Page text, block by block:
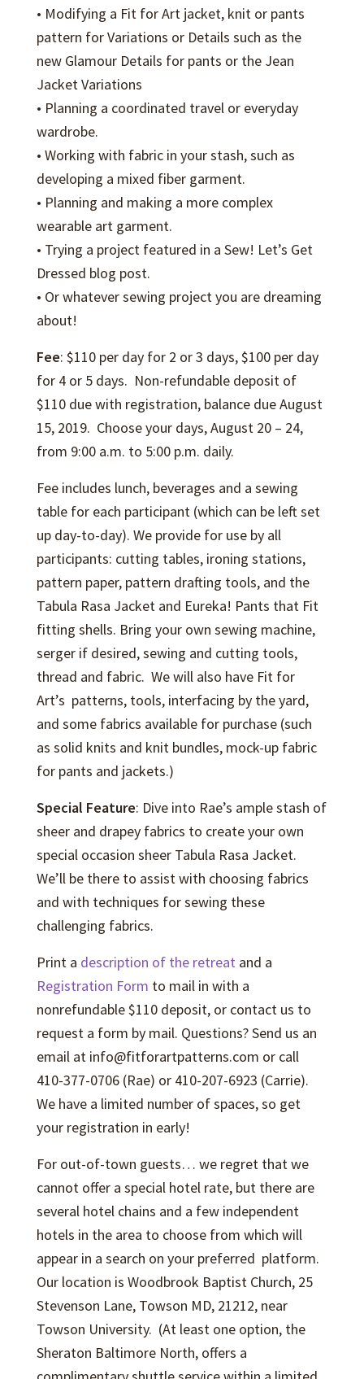
• Modifying a Fit for Art jacket, knit or pants
pattern for Variations or Details such as the
new Glamour Details for pants or the Jean
Jacket Variations
• Planning a coordinated travel or everyday
wardrobe.
• Working with fabric in your stash, such as
developing a mixed fiber garment.
• Planning and making a more complex
wearable art garment.
• Trying a project featured in a Sew! Let’s Get
Dressed blog post.
• Or whatever sewing project you are dreaming
about!
Fee: $110 per day for 2 or 3 days, $100 per day
for 4 or 5 days. Non-refundable deposit of
$110 due with registration, balance due August
15, 2019. Choose your days, August 20 – 24,
from 9:00 a.m. to 5:00 p.m. daily.
Fee includes lunch, beverages and a sewing
table for each participant (which can be left set
up day-to-day). We provide for use by all
participants: cutting tables, ironing stations,
pattern paper, pattern drafting tools, and the
Tabula Rasa Jacket and Eureka! Pants that Fit
fitting shells. Bring your own sewing machine,
serger if desired, sewing and cutting tools,
thread and fabric. We will also have Fit for
Art’s patterns, tools, interfacing by the yard,
and some fabrics available for purchase (such
as solid knits and knit bundles, mock-up fabric
for pants and jackets.)
Special Feature: Dive into Rae’s ample stash of
sheer and drapey fabrics to create your own
special occasion sheer Tabula Rasa Jacket.
We’ll be there to assist with choosing fabrics
and with techniques for sewing these
challenging fabrics.
Print a description of the retreat and a
Registration Form to mail in with a
nonrefundable $110 deposit, or contact us to
request a form by mail. Questions? Send us an
email at info@fitforartpatterns.com or call
410-377-0706 (Rae) or 410-207-6923 (Carrie).
We have a limited number of spaces, so get
your registration in early!
For out-of-town guests… we regret that we
cannot offer a special hotel rate, but there are
several hotel chains and a few independent
hotels in the area to choose from which will
appear in a search on your preferred platform.
Our location is Woodbrook Baptist Church, 25
Stevenson Lane, Towson MD, 21212, near
Towson University. (At least one option, the
Sheraton Baltimore North, offers a